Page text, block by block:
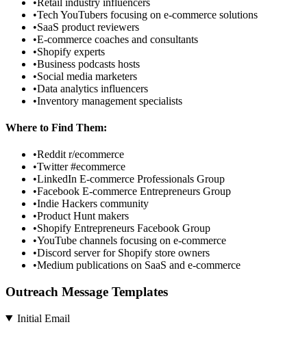
•Tech YouTubers focusing on e-commerce solutions
•SaaS product reviewers
•E-commerce coaches and consultants
•Shopify experts
•Business podcasts hosts
•Social media marketers
•Data analytics influencers
•Inventory management specialists
Where to Find Them:
•Reddit r/ecommerce
•Twitter #ecommerce
•LinkedIn E-commerce Professionals Group
•Facebook E-commerce Entrepreneurs Group
•Indie Hackers community
•Product Hunt makers
•Shopify Entrepreneurs Facebook Group
•YouTube channels focusing on e-commerce
•Discord server for Shopify store owners
•Medium publications on SaaS and e-commerce
Outreach Message Templates
Initial Email